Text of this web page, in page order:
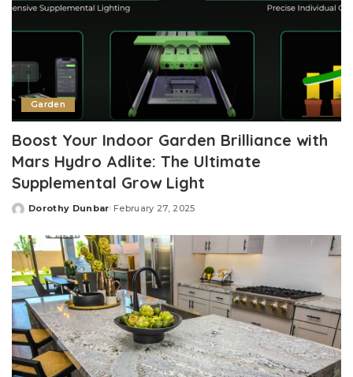
Garden
Boost Your Indoor Garden Brilliance with
Mars Hydro Adlite: The Ultimate
Supplemental Grow Light
Posted
Dorothy Dunbar February 27, 2025